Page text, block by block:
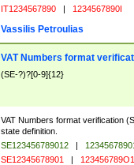
IT1234567890 | 1234567890I
Vassilis Petroulias
VAT Numbers format
(SE-?)?[0-9]{12}
VAT Numbers format verification
state definition.
SE123456789012 |
SE12345678901 |